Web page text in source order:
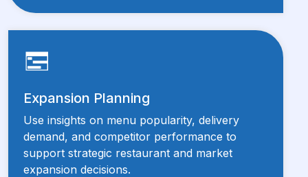
Expansion Planning
Use insights on menu popularity, delivery
demand, and competitor performance to
support strategic restaurant and market
expansion decisions.